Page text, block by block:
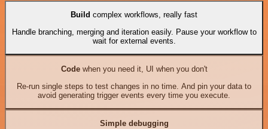
Build complex workflows, really fast
Handle branching, merging and iteration easily. Pause your workflow to
wait for external events.
Codewhen you need it, UI when you don't
Re-run single steps to test changes in no time. And pin your data to
avoid generating trigger events every time you execute.
Simple debugging